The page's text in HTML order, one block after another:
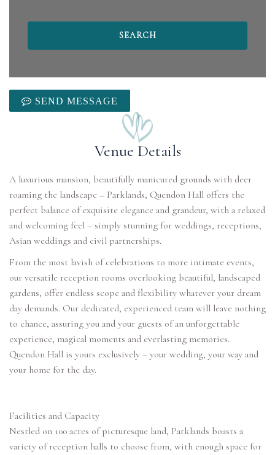
SEND MESSAGE
Venue Details
A luxurious mansion, beautifully manicured grounds with deer
roaming the landscape – Parklands, Quendon Hall offers the
perfect balance of exquisite elegance and grandeur, with a relaxed
and welcoming feel – simply stunning for weddings, receptions,
Asian weddings and civil partnerships.
From the most lavish of celebrations to more intimate events,
our versatile reception rooms overlooking beautiful, landscaped
gardens, offer endless scope and flexibility whatever your dream
day demands. Our dedicated, experienced team will leave nothing
to chance, assuring you and your guests of an unforgettable
experience, magical moments and everlasting memories.
Quendon Hall is yours exclusively – your wedding, your way and
your home for the day.
Facilities and Capacity
Nestled on 100 acres of picturesque land, Parklands boasts a
variety of reception halls to choose from, with enough space for